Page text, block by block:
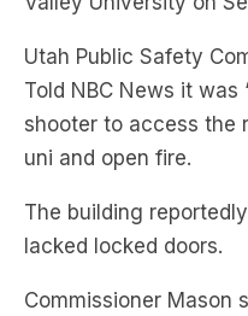
Told NBC News it was
shooter to access the
uni and open fire.
The building
lacked locked doors.
Commissioner Mason
a grassy area, out